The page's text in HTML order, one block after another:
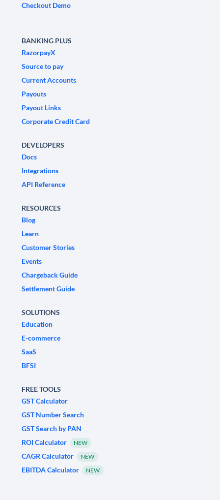
Checkout Demo
BANKING PLUS
RazorpayX
Source to pay
Current Accounts
Payouts
Payout Links
Corporate Credit Card
DEVELOPERS
Docs
Integrations
API Reference
RESOURCES
Blog
Learn
Customer Stories
Events
Chargeback Guide
Settlement Guide
SOLUTIONS
Education
E-commerce
SaaS
BFSI
FREE TOOLS
GST Calculator
GST Number Search
GST Search by PAN
ROI Calculator
NEW
CAGR Calculator NEW
EBITDA Calculator NEW